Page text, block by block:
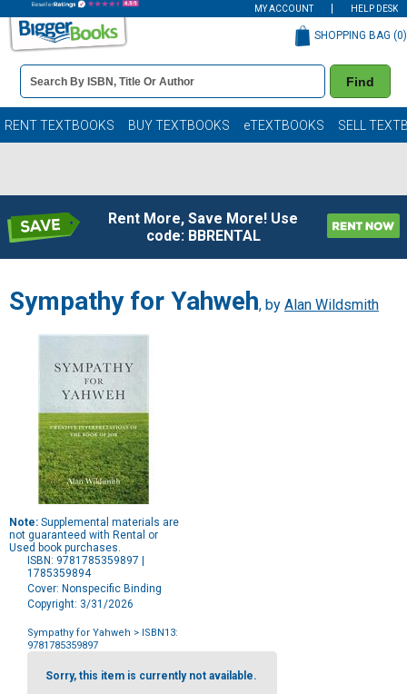
MY ACCOUNT HELP DESK
Book
Details
Search
Bar
Find
SHOPPING BAG (0)
RENT TEXTBOOKS BUY TEXTBOOKS eTEXTBOOKS SELL
Rent More, Save More! Use
code: BBRENTAL
Sympathy for Yahweh, by Alan Wildsmith
Note: Supplemental materials are
not guaranteed with Rental or
Used book purchases.
ISBN: 9781785359897 |
1785359894
Cover: Nonspecific Binding
Copyright: 3/31/2026
Sympathy for Yahweh > ISBN13:
9781785359897
Purchase
OptionsSorry, this item is currently not available.